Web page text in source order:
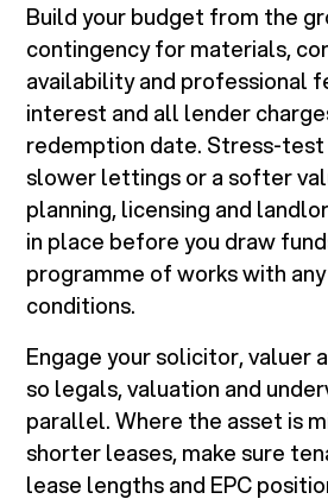
Build your budget from the
contingency for materials,
availability and professional
interest and all lender
redemption date. Stress-test
slower lettings or a softer
planning, licensing and
in place before you draw
programme of works with
conditions.
Engage your solicitor, valuer
so legals, valuation and
parallel. Where the asset is
shorter leases, make sure
lease lengths and EPC